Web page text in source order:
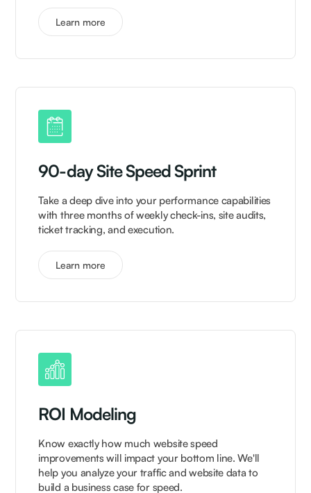
Learn more
90-day Site Speed Sprint
Take a deep dive into your performance capabilities
with three months of weekly check-ins, site audits,
ticket tracking, and execution.
Learn more
ROI Modeling
Know exactly how much website speed
improvements will impact your bottom line. We'll
help you analyze your traffic and website data to
build a business case for speed.